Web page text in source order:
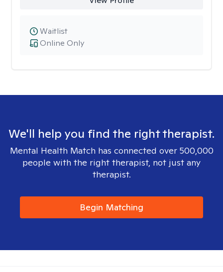
Online Only
Waitlist
We'll help you find the right therapist.
Mental Health Match has connected over 500,000
people with the right therapist, not just any
therapist.
Begin Matching